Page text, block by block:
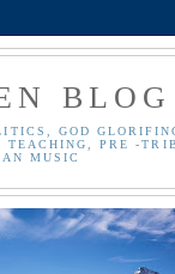
BLOG
GOD
PRE -
MUSIC